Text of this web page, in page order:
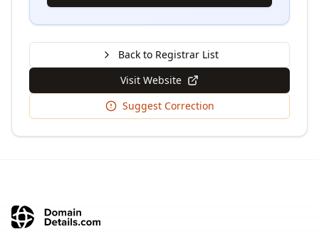
Back to Registrar List
Visit Website
Suggest Correction